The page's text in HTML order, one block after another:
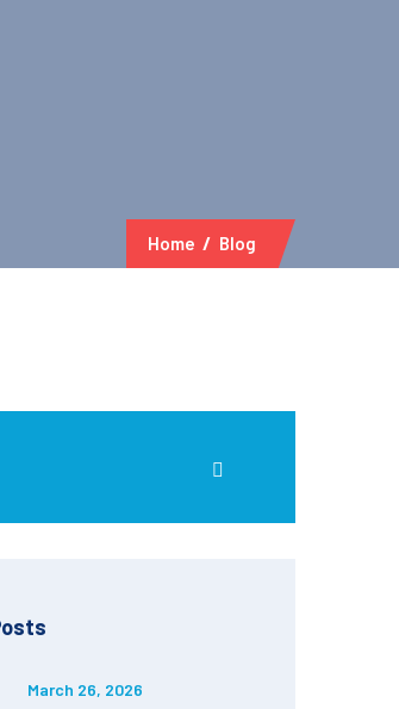
Home Blog
March 26, 2026